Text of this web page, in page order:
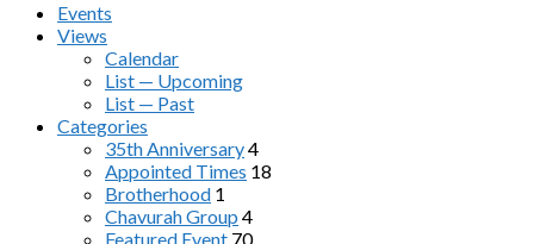
Events
Views
Calendar
List — Upcoming
List — Past
Categories
35th Anniversary4
Appointed Times 18
Brotherhood 1
Chavurah Group 4
Featured Event 70